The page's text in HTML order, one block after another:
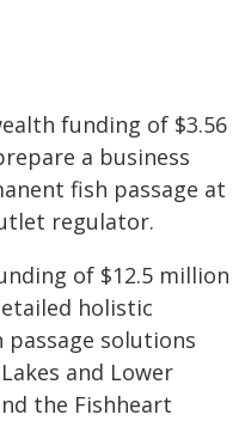
funding of $3.56
a business
fish passage at
regulator.
of $12.5 million
holistic
passage solutions
and Lower
the Fishheart